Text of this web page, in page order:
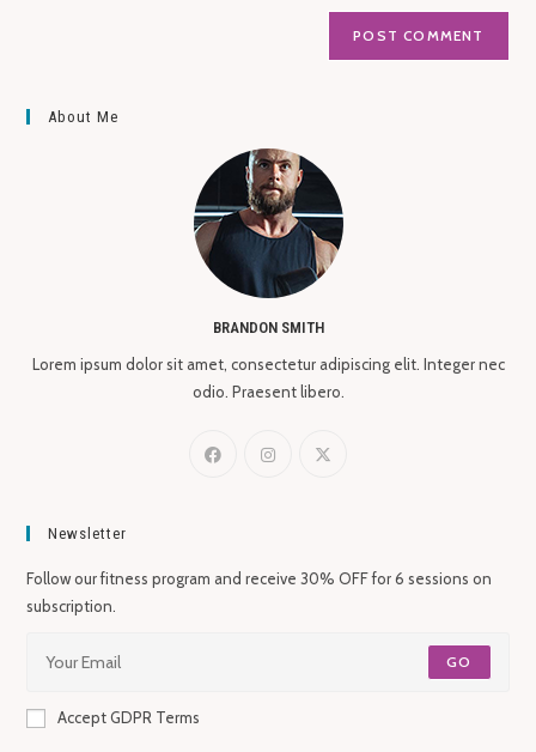
About Me
BRANDON SMITH
Lorem ipsum dolor sit amet, consectetur adipiscing elit. Integer nec
odio. Praesent libero.
Newsletter
Follow our fitness program and receive 30% OFF for 6 sessions on
subscription.
GO
Accept GDPR Terms